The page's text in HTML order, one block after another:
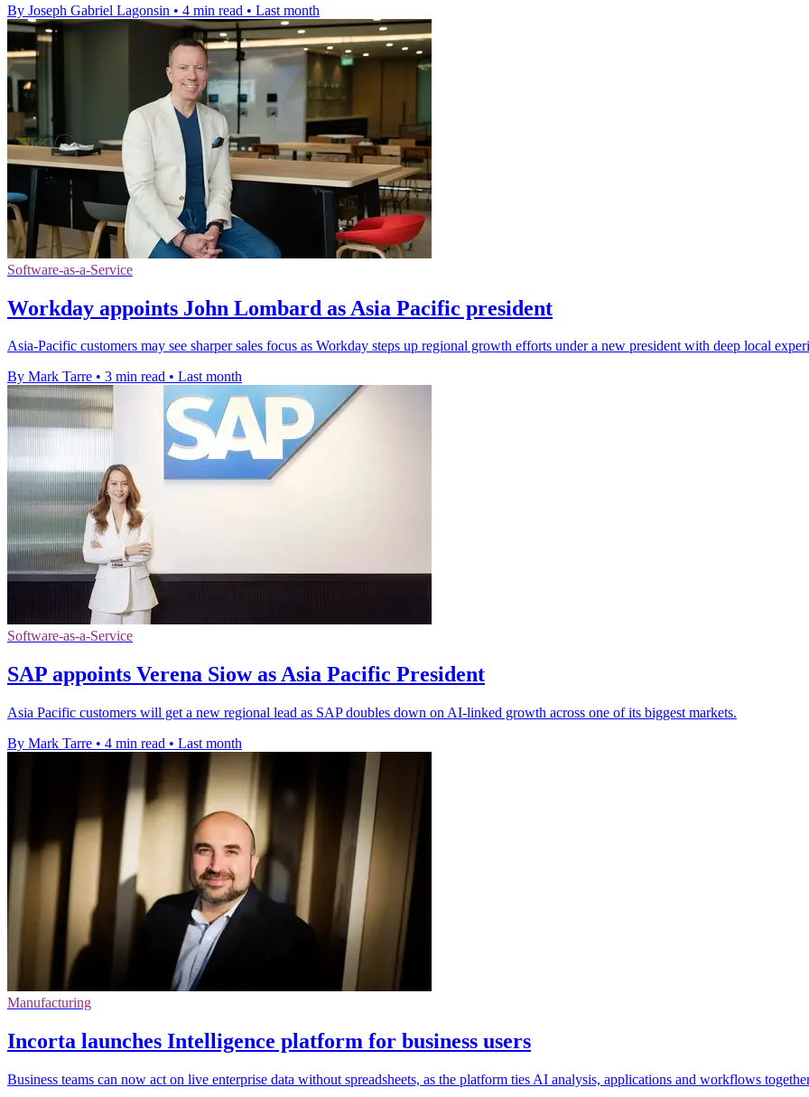
By Joseph Gabriel Lagonsin • 4 min read • Last month
Software-as-a-Service
Workday appoints John Lombard as Asia Pacific president
Asia-Pacific customers may see sharper sales focus as Workday steps up regional growth efforts under a new president with deep local
By Mark Tarre • 3 min read • Last month
Software-as-a-Service
SAP appoints Verena Siow as Asia Pacific President
Asia Pacific customers will get a new regional lead as SAP doubles down on AI-linked growth across one of its biggest markets.
By Mark Tarre • 4 min read • Last month
Manufacturing
Incorta launches Intelligence platform for business users
Business teams can now act on live enterprise data without spreadsheets, as the platform ties AI analysis, applications and workflows